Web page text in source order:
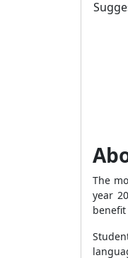
The
year